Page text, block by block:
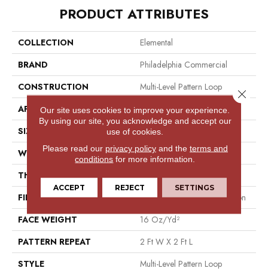
PRODUCT ATTRIBUTES
COLLECTION
Elemental
BRAND
Philadelphia Commercial
CONSTRUCTION
Multi-Level Pattern Loop
APPLICATION
Commercial
SIZE
12 Ft
WIDTH
12 Ft
THICKNESS
0.116 In
FIBER
100% Eco Solution Q® Nylon
FACE WEIGHT
16 Oz/yd²
PATTERN REPEAT
2 Ft W X 2 Ft L
STYLE
Multi-Level Pattern Loop
Our site uses cookies to improve your experience.
By using our site, you acknowledge and accept our
use of cookies.
Please read our privacy policyand the terms and
conditions for more information.
ACCEPT REJECT SETTINGS
Close